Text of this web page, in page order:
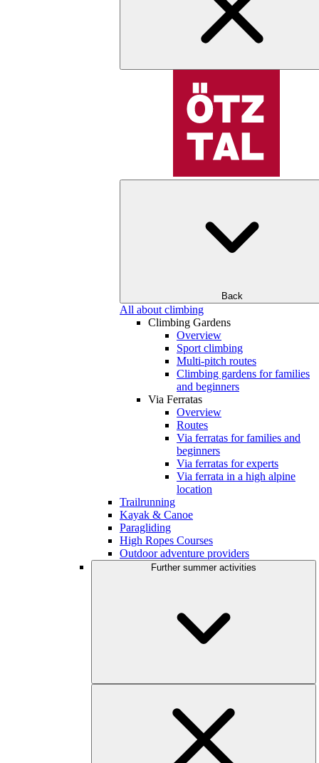
Back
All about climbing
Climbing Gardens
Overview
Sport climbing
Multi-pitch routes
Climbing gardens for families
and beginners
Via Ferratas
Overview
Routes
Via ferratas for families and
beginners
Via ferratas for experts
Via ferrata in a high alpine
location
Trailrunning
Kayak & Canoe
Paragliding
High Ropes Courses
Outdoor adventure providers
Further summer activities